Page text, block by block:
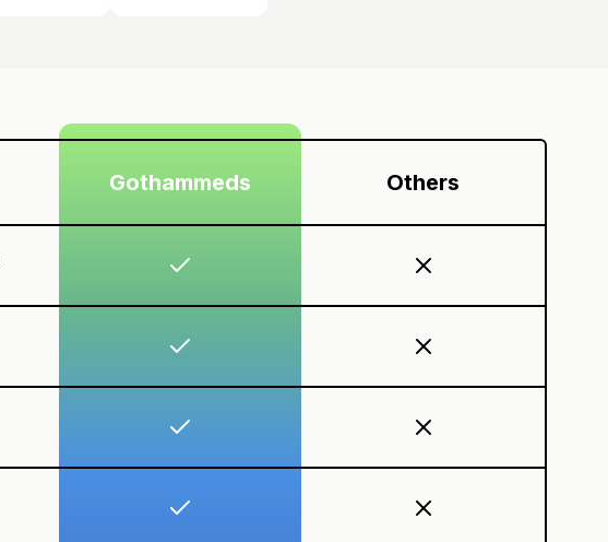
Gothammeds Others